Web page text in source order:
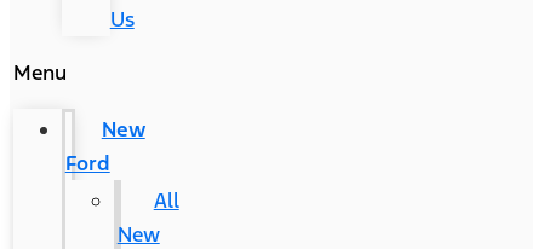
Us
Menu
New
Ford
All
New